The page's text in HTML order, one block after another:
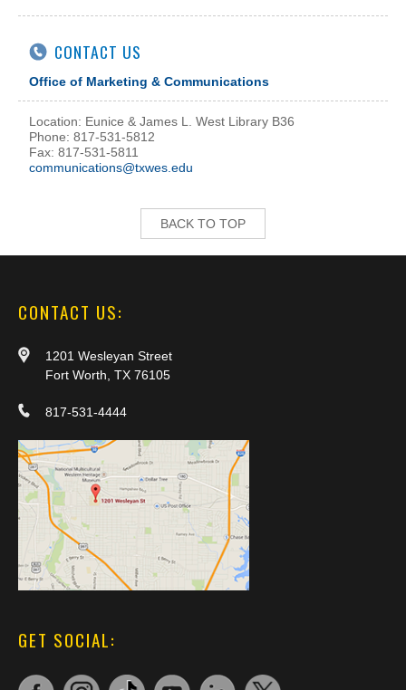
CONTACT US
Office of Marketing & Communications
Location: Eunice & James L. West Library B36
Phone: 817-531-5812
Fax: 817-531-5811
communications@txwes.edu
BACK TO TOP
CONTACT US:
1201 Wesleyan Street
Fort Worth, TX 76105
817-531-4444
GET SOCIAL: